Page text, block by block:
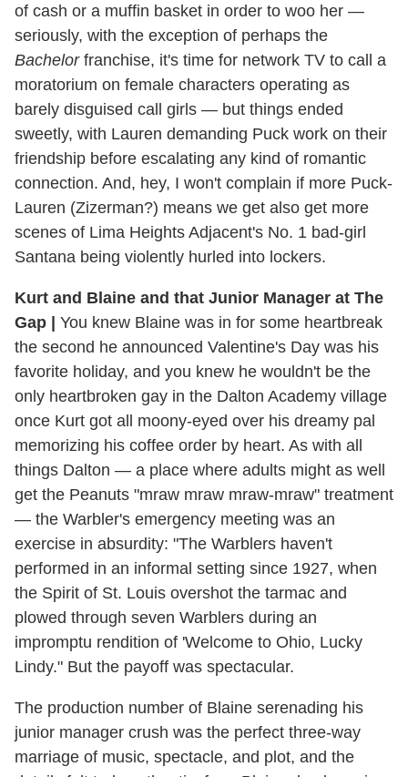
of cash or a muffin basket in order to woo her —
seriously, with the exception of perhaps the
Bachelorfranchise, it's time for network TV to call a
moratorium on female characters operating as
barely disguised call girls — but things ended
sweetly, with Lauren demanding Puck work on their
friendship before escalating any kind of romantic
connection. And, hey, I won't complain if more Puck-
Lauren (Zizerman?) means we get also get more
scenes of Lima Heights Adjacent's No. 1 bad-girl
Santana being violently hurled into lockers.
Kurt and Blaine and that Junior Manager at The
Gap | You knew Blaine was in for some heartbreak
the second he announced Valentine's Day was his
favorite holiday, and you knew he wouldn't be the
only heartbroken gay in the Dalton Academy village
once Kurt got all moony-eyed over his dreamy pal
memorizing his coffee order by heart. As with all
things Dalton — a place where adults might as well
get the Peanuts "mraw mraw mraw-mraw" treatment
— the Warbler's emergency meeting was an
exercise in absurdity: "The Warblers haven't
performed in an informal setting since 1927, when
the Spirit of St. Louis overshot the tarmac and
plowed through seven Warblers during an
impromptu rendition of 'Welcome to Ohio, Lucky
Lindy." But the payoff was spectacular.
The production number of Blaine serenading his
junior manager crush was the perfect three-way
marriage of music, spectacle, and plot, and the